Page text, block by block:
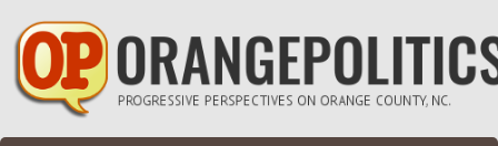
Skip to main content